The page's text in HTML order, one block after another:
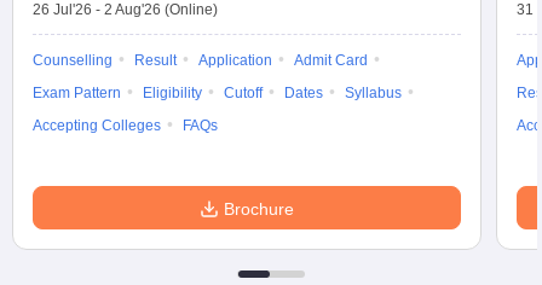
26 Jul'26 - 2 Aug'26 (Online)
Counselling Result Application
Admit Card
Exam Pattern
Eligibility Cutoff Dates
Syllabus
Accepting Colleges
FAQs
Brochure
31